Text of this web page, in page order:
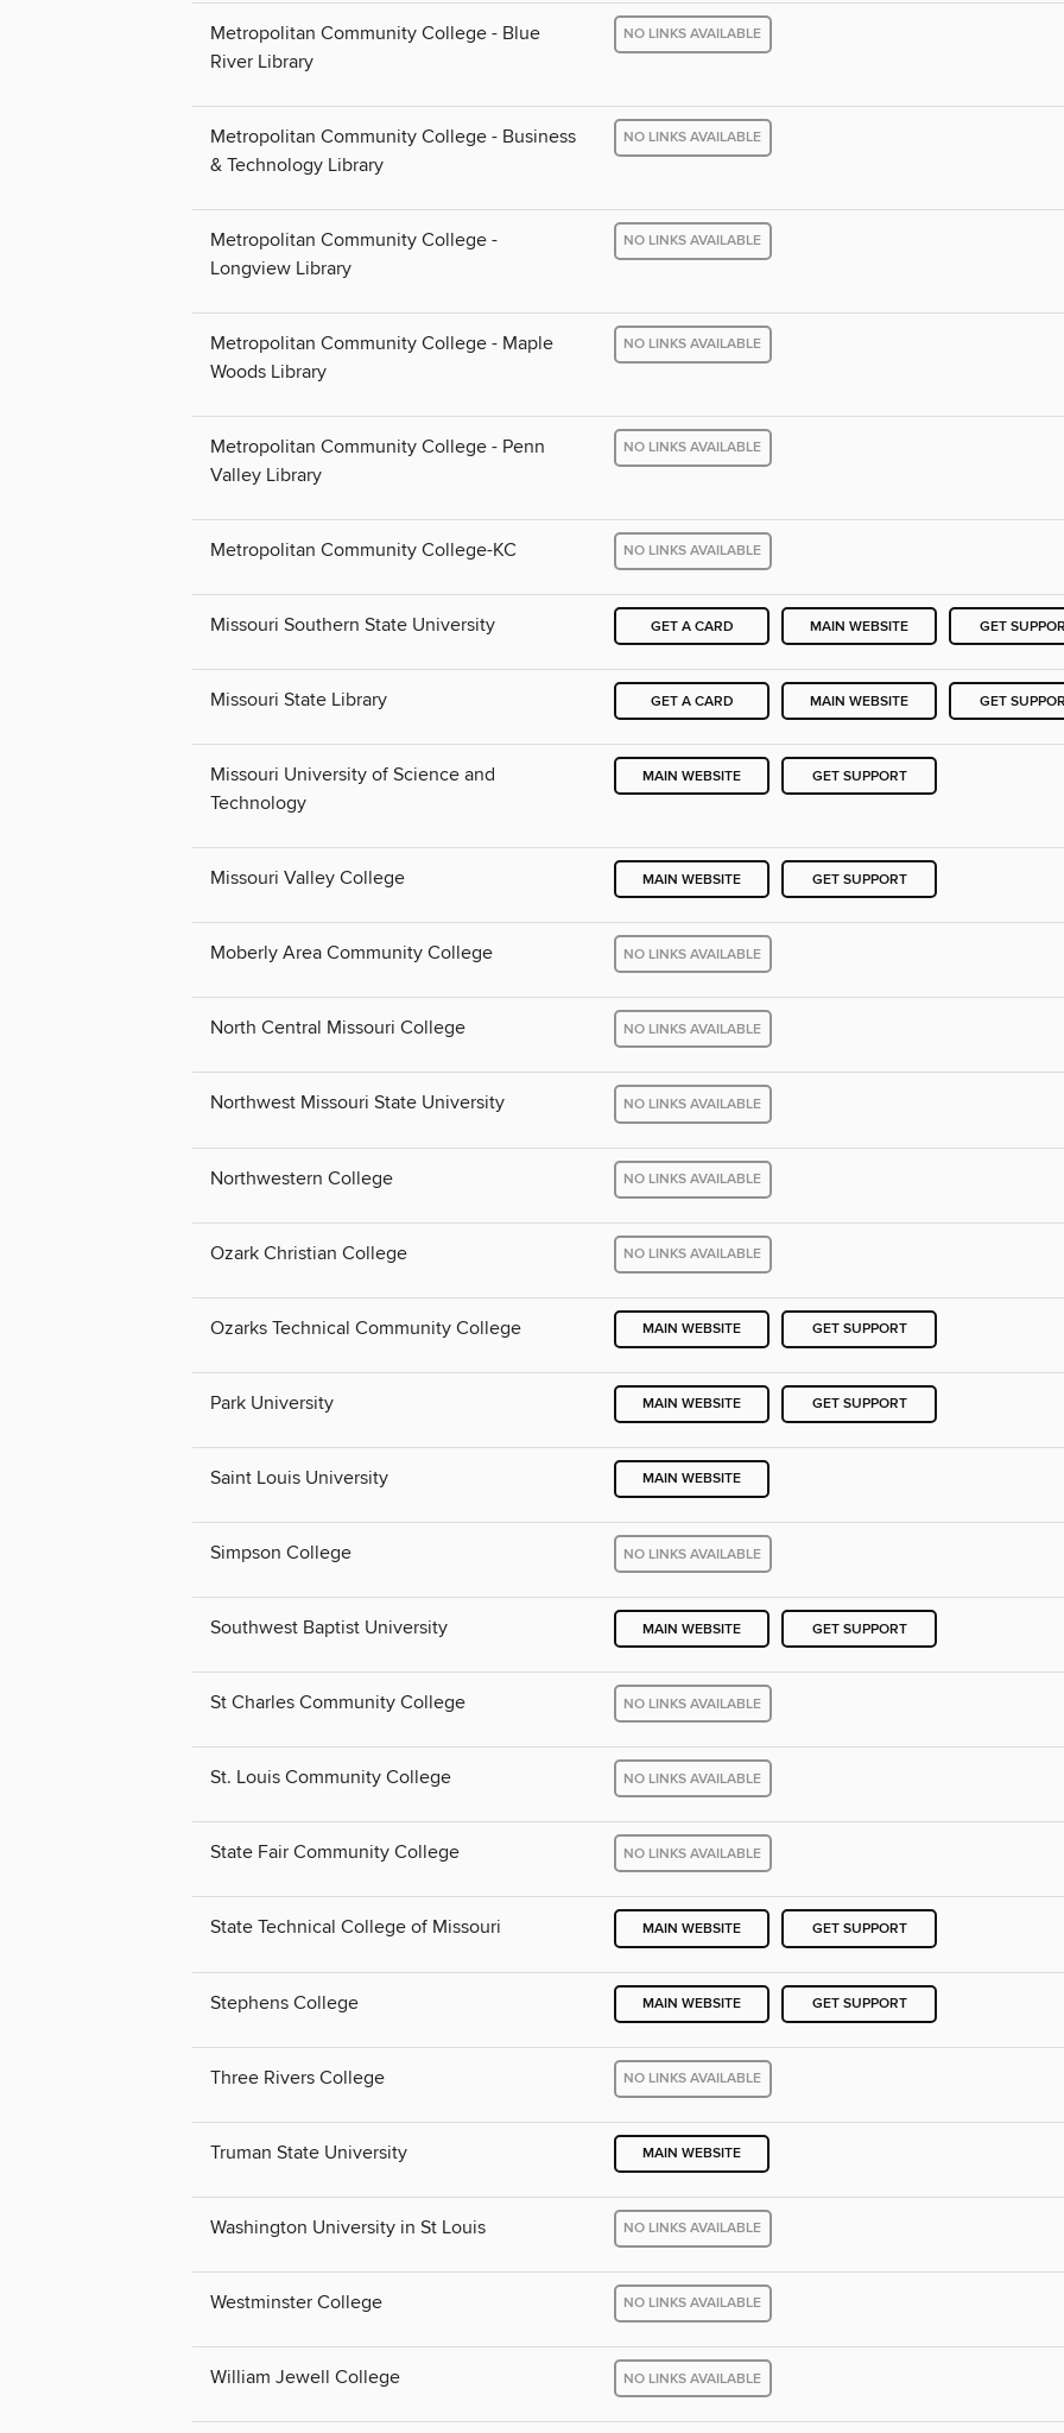
Metropolitan Community College - Blue
River Library
NO LINKS AVAILABLE
Metropolitan Community College - Business
& Technology Library
NO LINKS AVAILABLE
Metropolitan Community College -
Longview Library
NO LINKS AVAILABLE
Metropolitan Community College - Maple
Woods Library
NO LINKS AVAILABLE
Metropolitan Community College - Penn
Valley Library
NO LINKS AVAILABLE
Metropolitan Community College-KC NO LINKS AVAILABLE
Missouri Southern State University GET A CARD MAIN WEBSITE GET
Missouri State Library GET A CARD MAIN WEBSITE GET
Missouri University of Science and
Technology
MAIN WEBSITE GET SUPPORT
Missouri Valley College MAIN WEBSITE GET SUPPORT
Moberly Area Community College NO LINKS AVAILABLE
North Central Missouri College NO LINKS AVAILABLE
Northwest Missouri State University NO LINKS AVAILABLE
Northwestern College NO LINKS AVAILABLE
Ozark Christian College NO LINKS AVAILABLE
Ozarks Technical Community College MAIN WEBSITE GET SUPPORT
Park University MAIN WEBSITE GET SUPPORT
Saint Louis University MAIN WEBSITE
Simpson College NO LINKS AVAILABLE
Southwest Baptist University MAIN WEBSITE GET SUPPORT
St Charles Community College NO LINKS AVAILABLE
St. Louis Community College NO LINKS AVAILABLE
State Fair Community College NO LINKS AVAILABLE
State Technical College of Missouri MAIN WEBSITE GET SUPPORT
Stephens College MAIN WEBSITE GET SUPPORT
Three Rivers College NO LINKS AVAILABLE
Truman State University MAIN WEBSITE
Washington University in St Louis NO LINKS AVAILABLE
Westminster College NO LINKS AVAILABLE
William Jewell College NO LINKS AVAILABLE